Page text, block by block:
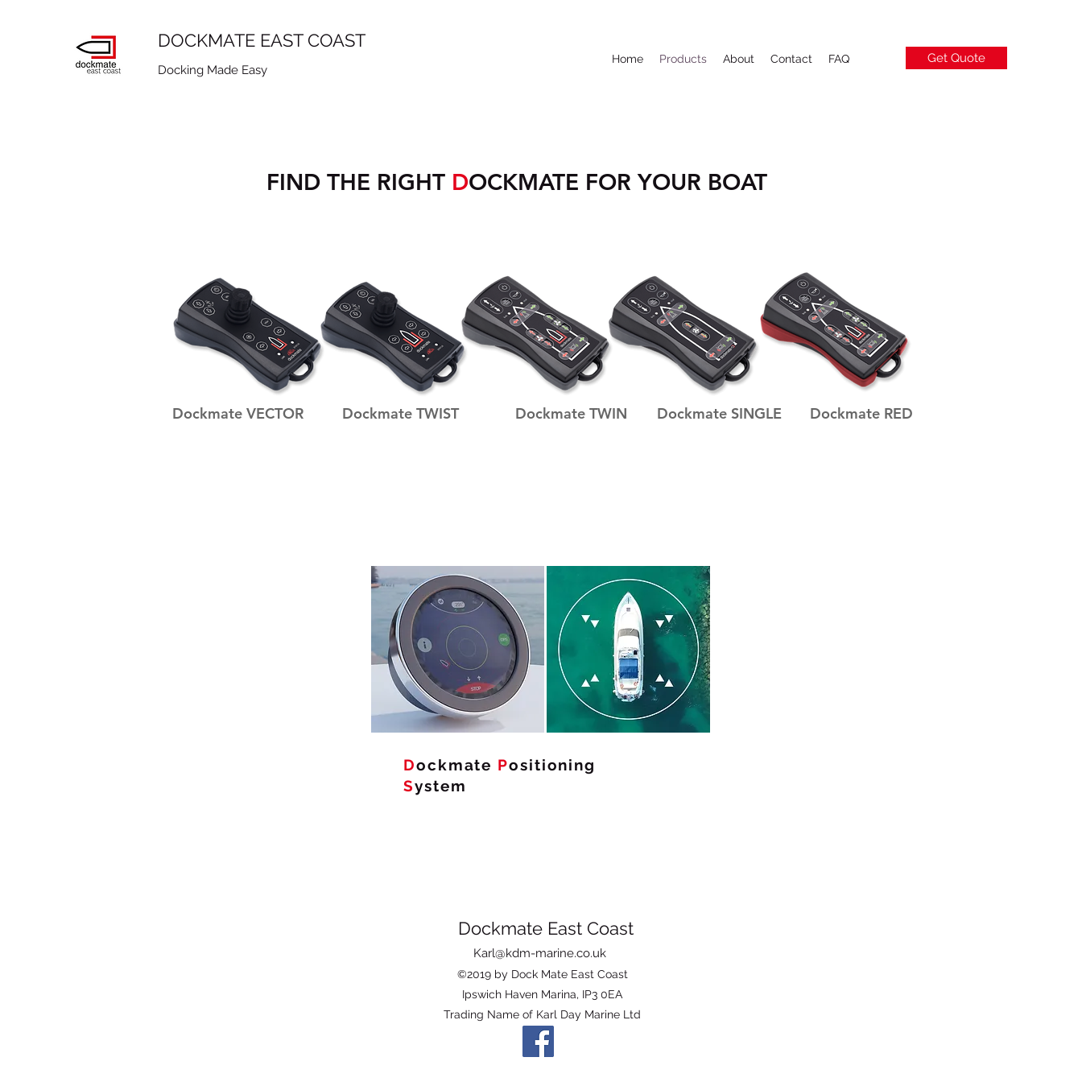
DOCKMATE EAST COAST
Docking Made Easy
Home Products About Contact FAQ Get Quote
FIND THE RIGHT DOCKMATE FOR YOUR BOAT
Dockmate VECTOR Dockmate TWIST Dockmate TWIN Dockmate SINGLE Dockmate RED
Dockmate Positioning
System
Dockmate East Coast
Karl@kdm-marine.co.uk
©2019 by Dock Mate East Coast
Ipswich Haven Marina, IP3 0EA
Trading Name of Karl Day Marine Ltd